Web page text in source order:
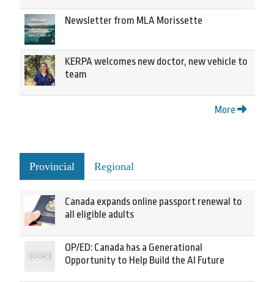
Newsletter from MLA Morissette
KERPA welcomes new doctor, new vehicle to
team
More
Provincial Regional
Canada expands online passport renewal to
all eligible adults
OP/ED: Canada has a Generational
Opportunity to Help Build the AI Future